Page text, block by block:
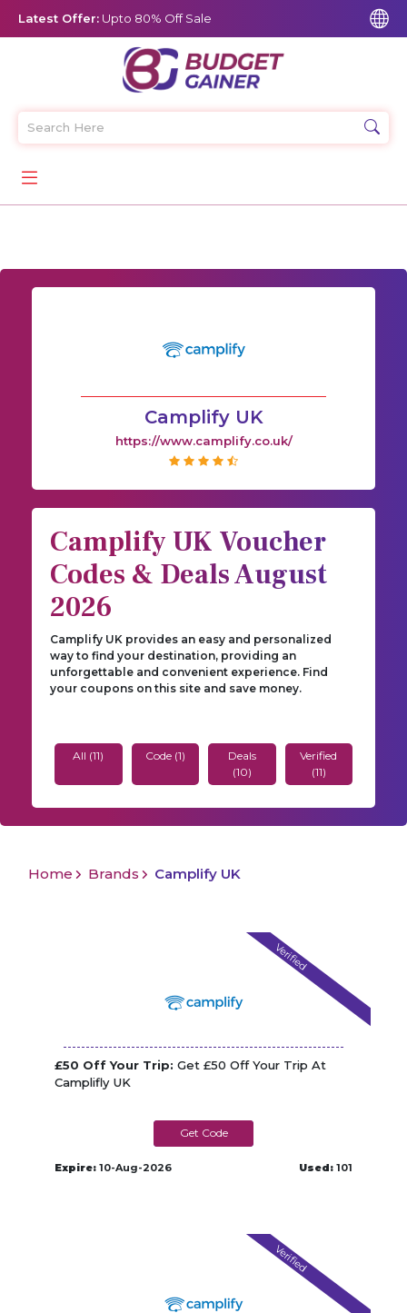
Latest Offer: Upto 80% Off Sale
Camplify UK
https://www.camplify.co.uk/
Camplify UK Voucher
Codes & Deals August
2026
Camplify UK provides an easy and personalized
way to find your destination, providing an
unforgettable and convenient experience. Find
your coupons on this site and save money.
All (11) Code (1)
Deals
(10)
Verified
(11)
Home Brands Camplify UK
Verified
£50 Off Your Trip: Get £50 Off Your Trip At
Camplifly UK
CAMPLIFLY50
Expire: 10-Aug-2026 Used: 101
Verified